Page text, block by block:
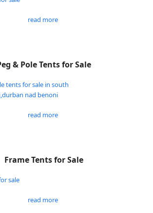
read more
& Pole Tents for Sale
read more
Frame Tents for Sale
read more